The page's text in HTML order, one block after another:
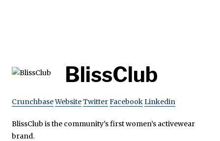
BlissClub
CrunchbaseWebsiteTwitterFacebookLinkedin
BlissClub is the community’s first women’s activewear
brand.